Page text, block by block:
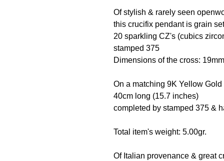
Of stylish & rarely seen
this crucifix pendant is grain
20 sparkling CZ's (cubics
stamped 375
Dimensions of the cross:
On a matching 9K Yellow
40cm long (15.7 inches)
completed by stamped 375 &
Total item's weight: 5.00gr.
Of Italian provenance & great